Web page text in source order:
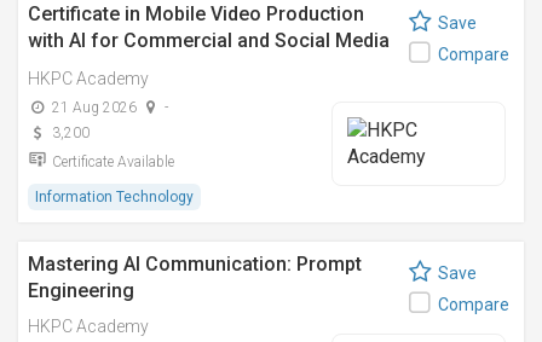
Certificate in Mobile Video Production
with AI for Commercial and Social Media
Use
HKPC Academy
21 Aug 2026
-
3,200
Certificate Available
Information Technology
Save
Compare
Mastering AI Communication: Prompt
Engineering
HKPC Academy
Save
Compare